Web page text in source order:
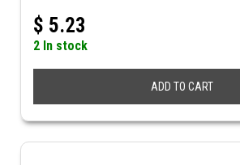
$ 5.23
2 In stock
ADD TO CART